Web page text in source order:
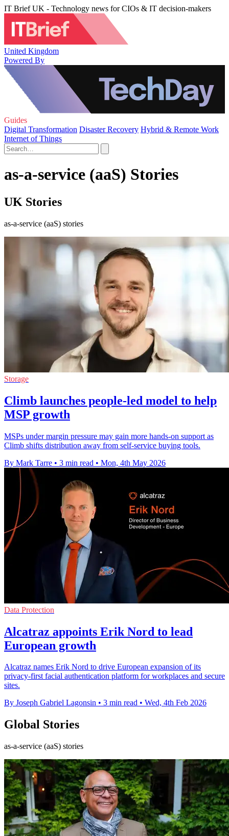
IT Brief UK - Technology news for CIOs & IT decision-makers
United Kingdom
Powered By
Guides
Digital Transformation Disaster Recovery Hybrid & Remote Work
Internet of Things
as-a-service (aaS) Stories
UK Stories
as-a-service (aaS) stories
Storage
Climb launches people-led model to help
MSP growth
MSPs under margin pressure may gain more hands-on support as
Climb shifts distribution away from self-service buying tools.
By Mark Tarre • 3 min read • Mon, 4th May 2026
Data Protection
Alcatraz appoints Erik Nord to lead
European growth
Alcatraz names Erik Nord to drive European expansion of its
privacy-first facial authentication platform for workplaces and secure
sites.
By Joseph Gabriel Lagonsin • 3 min read • Wed, 4th Feb 2026
Global Stories
as-a-service (aaS) stories